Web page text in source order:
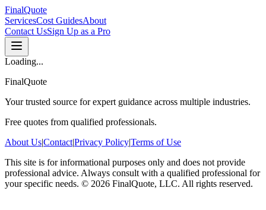
FinalQuote
ServicesCost GuidesAbout
Contact UsSign Up as a Pro
Loading...
FinalQuote
Your trusted source for expert guidance across multiple industries.
Free quotes from qualified professionals.
About Us|Contact|Privacy Policy|Terms of Use
This site is for informational purposes only and does not provide
professional advice. Always consult with a qualified professional for
your specific needs. © 2026 FinalQuote, LLC. All rights reserved.